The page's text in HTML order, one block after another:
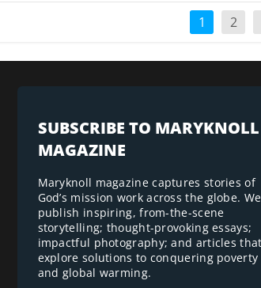
1 2
SUBSCRIBE TO MARYKNOLL
MAGAZINE
Maryknoll magazine captures stories of
God’s mission work across the globe. We
publish inspiring, from-the-scene
storytelling; thought-provoking essays;
impactful photography; and articles that
explore solutions to conquering poverty
and global warming.